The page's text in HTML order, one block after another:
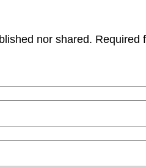
nor shared. Required